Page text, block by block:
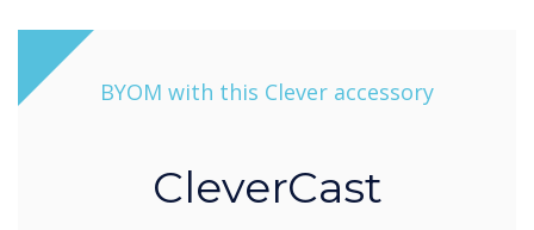
BYOM with this Clever accessory
CleverCast